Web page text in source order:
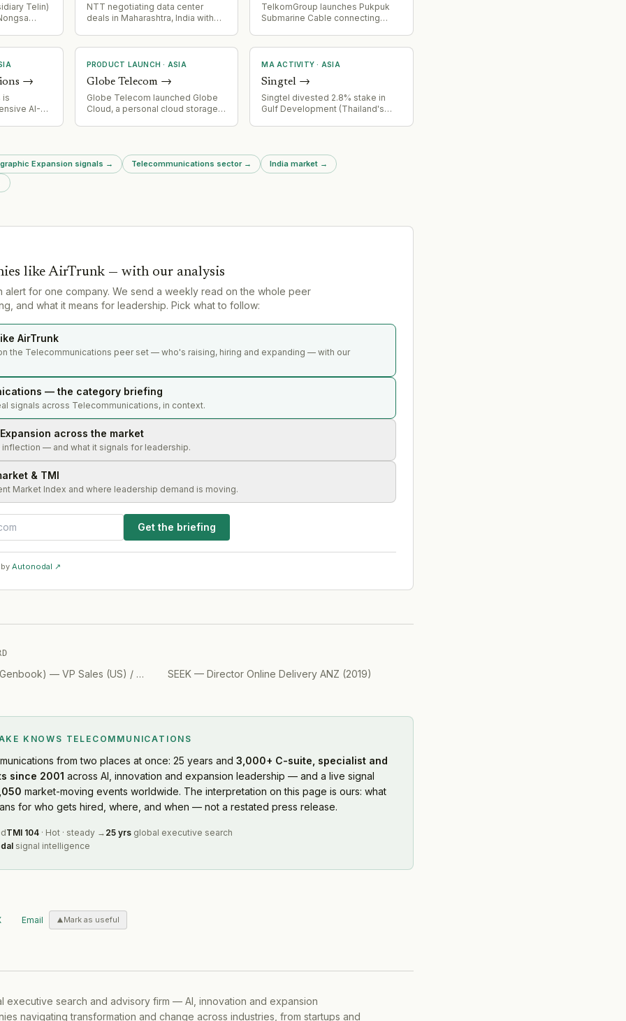
Telin)
50km
NTT negotiating data center
deals in Maharashtra, India with
TelkomGroup launches Pukpuk
Submarine Cable connecting
corridor across Asia-Pacific
→
is
AI-
for
and IZO
PRODUCT LAUNCH · ASIA
Globe Telecom→
Globe Telecom launched Globe
Cloud, a personal cloud storage
editing and transformation.
MA ACTIVITY · ASIA
Singtel →
Singtel divested 2.8% stake in
Gulf Development (Thailand's
asset recycling program targeting
$9B capital unlock.
Expansion signals → Telecommunications sector→ India market →
like AirTrunk — with our analysis
alert for one company. We send a weekly read on the whole peer
and what it means for leadership. Pick what to follow:
AirTrunk
the Telecommunications peer set — who's raising, hiring and expanding — with our
— the category briefing
signals across Telecommunications, in context.
across the market
inflection — and what it signals for leadership.
& TMI
Market Index and where leadership demand is moving.
Get the briefing
Autonodal ↗
— VP Sales (US) / CEO 2019)
SEEK — Director Online Delivery ANZ (2019)
KNOWS TELECOMMUNICATIONS
from two places at once: 25 years and 3,000+ C-suite, specialist and
since 2001 across AI, innovation and expansion leadership — and a live signal
market-moving events worldwide. The interpretation on this page is ours: what
for who gets hired, where, and when — not a restated press release.
TMI 104 · Hot · steady → 25 yrs global executive search
signal intelligence
Email Mark as useful
executive search and advisory firm — AI, innovation and expansion
navigating transformation and change across industries, from startups and